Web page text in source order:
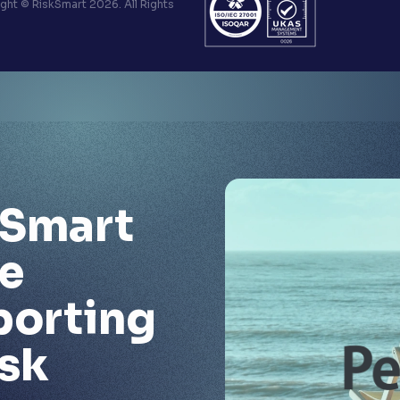
© RiskSmart 2026. All Rights